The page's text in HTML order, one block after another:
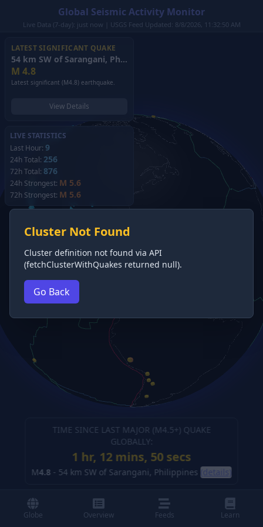
Global Seismic Activity Monitor
Live Data (7-day): just now | USGS Feed Updated: 8/8/2026, 11:32:50 AM
LATEST SIGNIFICANT QUAKE
54 km SW of Sarangani, Philippines
M 4.8
Latest significant (M4.8) earthquake.
View Details
LIVE STATISTICS
Last Hour: 9
24h Total: 256
72h Total: 876
24h Strongest: M 5.6
72h Strongest: M 5.6
TIME SINCE LAST MAJOR (M4.5+) QUAKE
GLOBALLY:
1 hr, 12 mins, 51 secs
M4.8 - 54 km SW of Sarangani, Philippines (details)
Cluster Not Found
Cluster definition not found via API
(fetchClusterWithQuakes returned null).
Go Back
Globe Overview Feeds Learn